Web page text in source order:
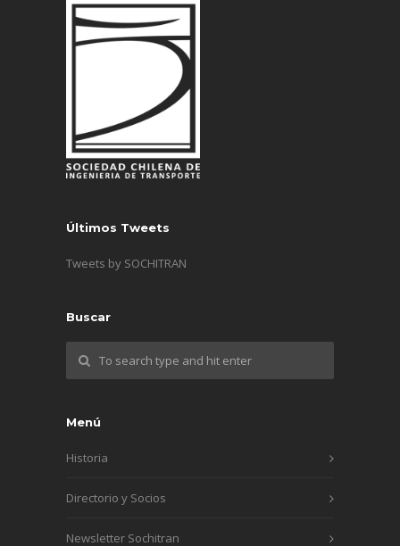
Últimos Tweets
Tweets by SOCHITRAN
Buscar
Menú
Historia
Directorio y Socios
Newsletter Sochitran